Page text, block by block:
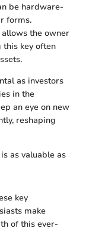
be hardware-
forms.
the owner
this key often
as investors
in the
an eye on new
reshaping
as valuable as
key
make
of this ever-